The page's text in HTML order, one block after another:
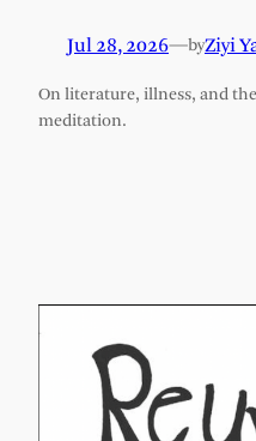
Jul 28, 2026—byZiyi
On literature, illness, and
meditation.